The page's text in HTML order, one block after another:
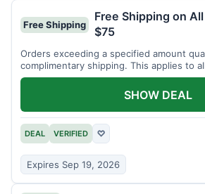
Free Shipping
Free Shipping on
$75
Orders exceeding a specified amount
complimentary shipping. This applies to
the store.
DEAL VERIFIED ♡
Expires Sep 19, 2026
SHOW DEAL